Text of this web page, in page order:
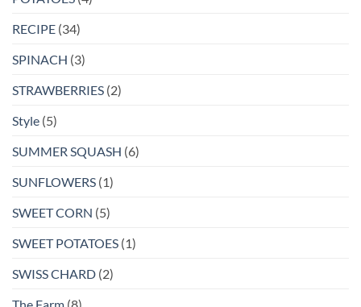
RECIPE (34)
SPINACH (3)
STRAWBERRIES (2)
Style (5)
SUMMER SQUASH (6)
SUNFLOWERS (1)
SWEET CORN (5)
SWEET POTATOES (1)
SWISS CHARD (2)